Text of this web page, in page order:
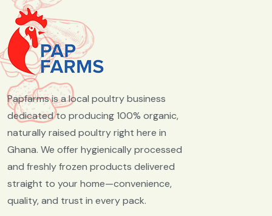
Papfarms is a local poultry business
dedicated to producing 100% organic,
naturally raised poultry right here in
Ghana. We offer hygienically processed
and freshly frozen products delivered
straight to your home—convenience,
quality, and trust in every pack.